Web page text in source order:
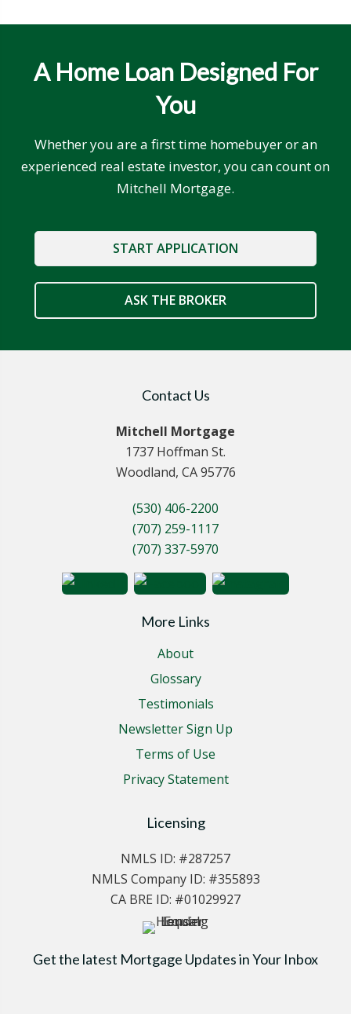
A Home Loan Designed For
You
Whether you are a first time homebuyer or an
experienced real estate investor, you can count on
Mitchell Mortgage.
START APPLICATION
ASK THE BROKER
Contact Us
Mitchell Mortgage
1737 Hoffman St.
Woodland, CA 95776
(530) 406-2200
(707) 259-1117
(707) 337-5970
More Links
About
Glossary
Testimonials
Newsletter Sign Up
Terms of Use
Privacy Statement
Licensing
NMLS ID: #287257
NMLS Company ID: #355893
CA BRE ID: #01029927
Get the latest Mortgage Updates in Your Inbox